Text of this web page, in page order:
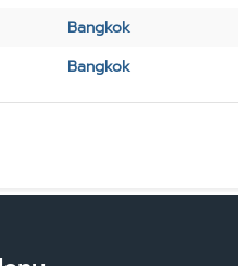
Bangkok
Bangkok